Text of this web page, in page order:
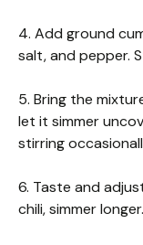
4. Add ground
salt, and pepper.
5. Bring the
let it simmer
stirring
6. Taste and
chili, simmer longer.